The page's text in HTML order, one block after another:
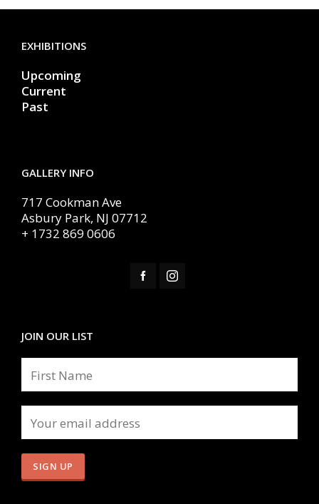
EXHIBITIONS
Upcoming
Current
Past
GALLERY INFO
717 Cookman Ave
Asbury Park, NJ 07712
+ 1732 869 0606
JOIN OUR LIST